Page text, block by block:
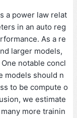
a power law relat
in an auto reg
As a re
larger models,
notable concl
models should n
to be compute o
we estimate
more trainin